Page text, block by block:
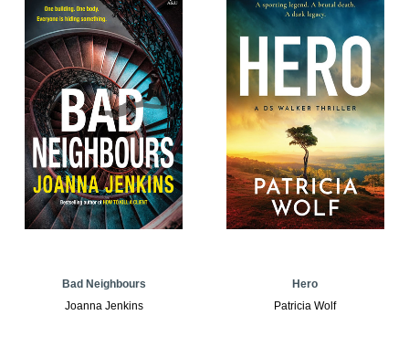
Bad Neighbours
Joanna Jenkins
Hero
Patricia Wolf